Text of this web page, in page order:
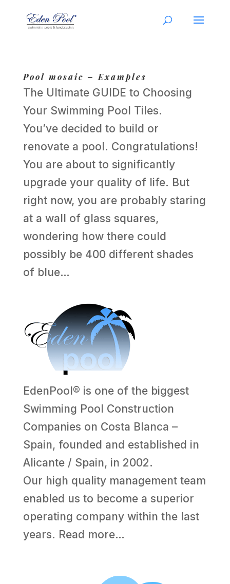
Pool mosaic – Examples
The Ultimate GUIDE to Choosing
Your Swimming Pool Tiles.
You’ve decided to build or
renovate a pool. Congratulations!
You are about to significantly
upgrade your quality of life. But
right now, you are probably staring
at a wall of glass squares,
wondering how there could
possibly be 400 different shades
of blue…
EdenPool® is one of the biggest
Swimming Pool Construction
Companies on Costa Blanca –
Spain, founded and established in
Alicante / Spain, in 2002.
Our high quality management team
enabled us to become a superior
operating company within the last
years. Read more…